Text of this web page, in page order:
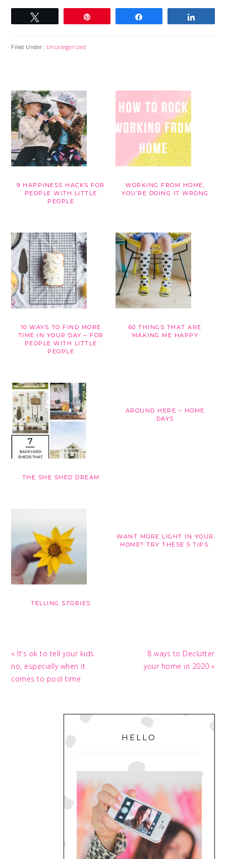
Filed Under: Uncategorized
9 HAPPINESS HACKS FOR
PEOPLE WITH LITTLE
PEOPLE
WORKING FROM HOME,
YOU’RE DOING IT WRONG
10 WAYS TO FIND MORE
TIME IN YOUR DAY – FOR
PEOPLE WITH LITTLE
PEOPLE
60 THINGS THAT ARE
MAKING ME HAPPY
THE SHE SHED DREAM
AROUND HERE – HOME
DAYS
TELLING STORIES
WANT MORE LIGHT IN YOUR
HOME? TRY THESE 5 TIPS.
Previous
Post:
« It’s ok to tell your kids
no, especially when it
comes to pool time
Next
Post:
8 ways to Declutter
your home in 2020 »
PRIMARY
SIDEBAR
HELLO